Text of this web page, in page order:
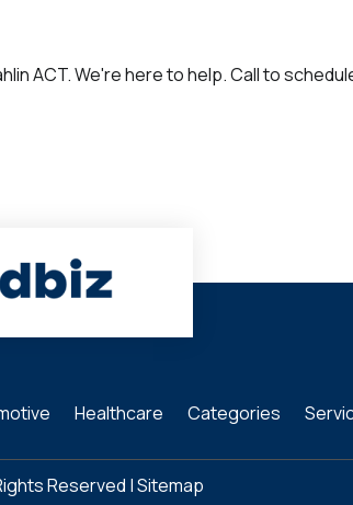
ACT. We're here to help. Call to
Healthcare Categories
Reserved |Sitemap